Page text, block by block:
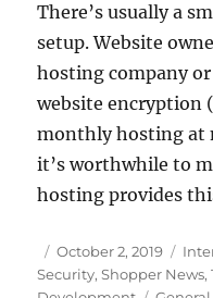
There’s usually a
setup. Website
hosting company
website encryption
monthly hosting at
it’s worthwhile to
hosting provides
Posted
on
October 2, 2019
Security,Shopper News,